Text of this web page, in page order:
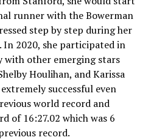
runner with the Bowerman
step by step during her
2020, she participated in
with other emerging stars
Houlihan, and Karissa
successful even
world record and
of 16:27.02 which was 6
record.